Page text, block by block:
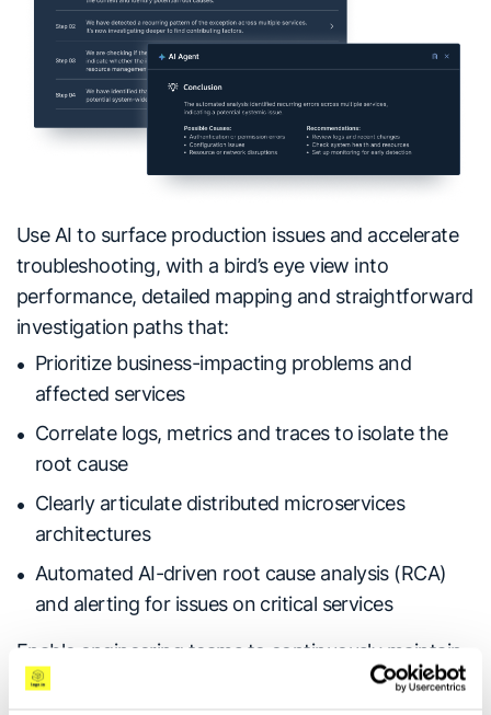
Use AI to surface production issues and accelerate
troubleshooting, with a bird’s eye view into
performance, detailed mapping and straightforward
investigation paths that:
Prioritize business-impacting problems and
affected services
Correlate logs, metrics and traces to isolate the
root cause
Clearly articulate distributed microservices
architectures
Automated AI-driven root cause analysis (RCA)
and alerting for issues on critical services
Enable engineering teams to continuously maintain
the full view of system, applications and